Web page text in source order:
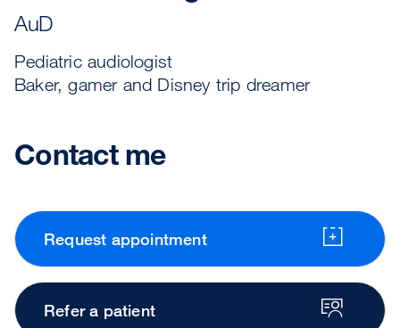
AuD
Pediatric audiologist
Baker, gamer and Disney trip dreamer
Contact me
Request appointment
Refer a patient